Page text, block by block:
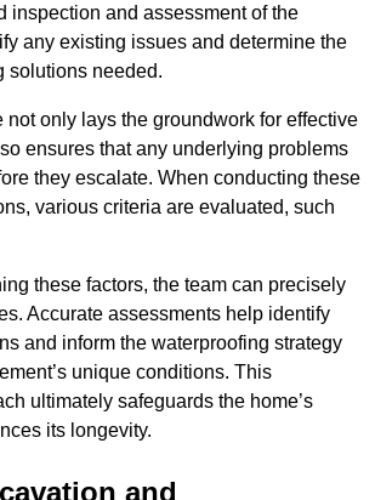
inspection and assessment of the
any existing issues and determine the
solutions needed.
only lays the groundwork for effective
ensures that any underlying problems
they escalate. When conducting these
various criteria are evaluated, such
these factors, the team can precisely
Accurate assessments help identify
and inform the waterproofing strategy
unique conditions. This
ultimately safeguards the home’s
its longevity.
and